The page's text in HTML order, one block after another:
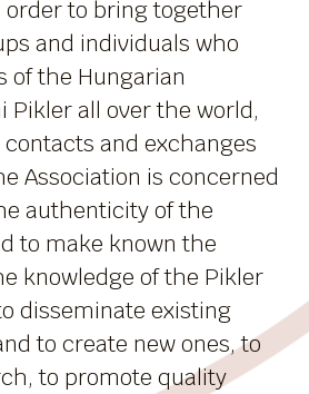
order to bring together
and individuals who
of the Hungarian
Pikler all over the world,
and exchanges
Association is concerned
authenticity of the
to make known the
knowledge of the Pikler
disseminate existing
to create new ones, to
to promote quality